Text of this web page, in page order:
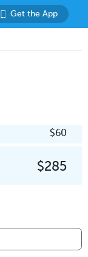
Get the App
$60
$285